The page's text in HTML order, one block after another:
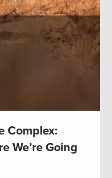
Complex:
We’re Going